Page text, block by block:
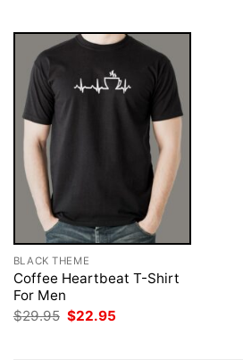
BLACK THEME
Coffee Heartbeat T-Shirt
For Men
$29.95 Original
$22.95